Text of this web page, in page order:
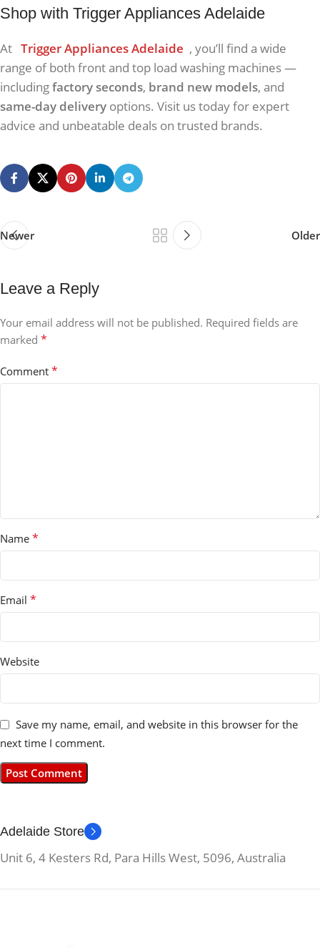
Shop with Trigger Appliances Adelaide
At Trigger Appliances Adelaide , you’ll find a wide
range of both front and top load washing machines —
includingfactory seconds, brand new models, and
same-day delivery options. Visit us today for expert
advice and unbeatable deals on trusted brands.
Newer Older
Leave a Reply
Your email address will not be published. Required fields are
marked *
Comment *
Name *
Email *
Website
Save my name, email, and website in this browser for the
next time I comment.
Adelaide Store
Unit 6, 4 Kesters Rd, Para Hills West, 5096, Australia